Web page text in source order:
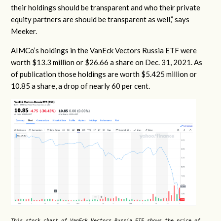
their holdings should be transparent and who their private
equity partners are should be transparent as well,” says
Meeker.
AIMCo’s holdings in the VanEck Vectors Russia ETF were
worth $13.3 million or $26.66 a share on Dec. 31, 2021. As
of publication those holdings are worth $5.425 million or
10.85 a share, a drop of nearly 60 per cent.